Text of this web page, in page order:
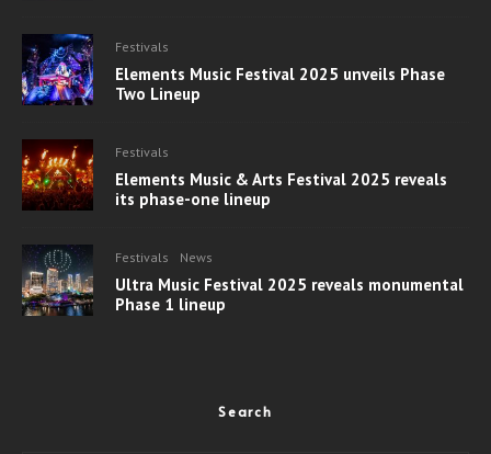
Festivals
Elements Music Festival 2025 unveils Phase
Two Lineup
Festivals
Elements Music & Arts Festival 2025 reveals
its phase-one lineup
Festivals News
Ultra Music Festival 2025 reveals monumental
Phase 1 lineup
Search